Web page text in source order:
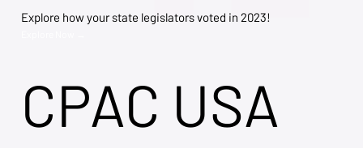
Explore how your state legislators voted in 2023!
CPAC USA